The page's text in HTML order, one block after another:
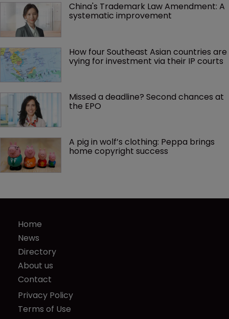
China's Trademark Law Amendment: A
systematic improvement
How four Southeast Asian countries are
vying for investment via their IP courts
Missed a deadline? Second chances at
the EPO
A pig in wolf’s clothing: Peppa brings
home copyright success
Home
News
Directory
About us
Contact
Privacy Policy
Terms of Use